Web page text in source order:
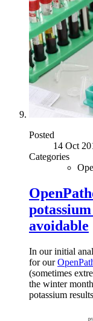
Posted
14 Oct
Categories
avoidable
In our initial
for our
(sometimes
the winter
potassium